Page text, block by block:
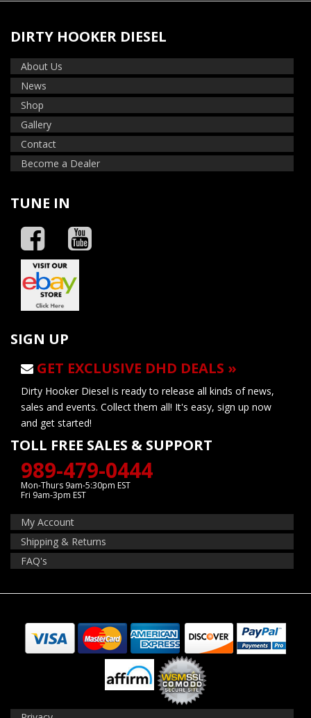
DIRTY HOOKER DIESEL
About Us
News
Shop
Gallery
Contact
Become a Dealer
TUNE IN
SIGN UP
GET EXCLUSIVE DHD DEALS »
Dirty Hooker Diesel is ready to release all kinds of news,
sales and events. Collect them all! It's easy, sign up now
and get started!
TOLL FREE SALES & SUPPORT
989-479-0444
Mon-Thurs 9am-5:30pm EST
Fri 9am-3pm EST
My Account
Shipping & Returns
FAQ's